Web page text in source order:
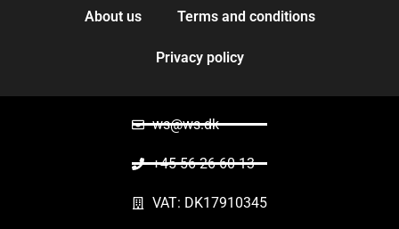
About us Terms and conditions
Privacy policy
ws@ws.dk
+45 56 26 60 13
VAT: DK17910345